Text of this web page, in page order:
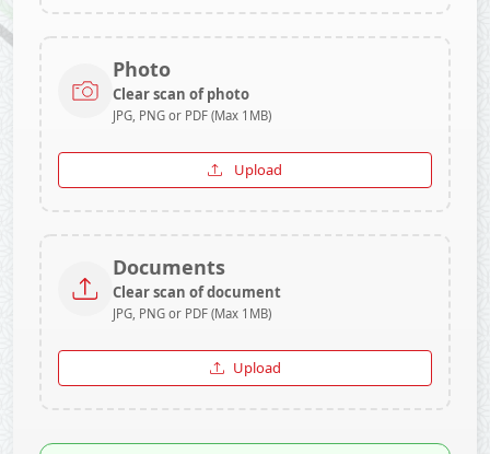
Photo
Clear scan of photo
JPG, PNG or PDF (Max 1MB)
Upload
Documents
Clear scan of document
JPG, PNG or PDF (Max 1MB)
Upload